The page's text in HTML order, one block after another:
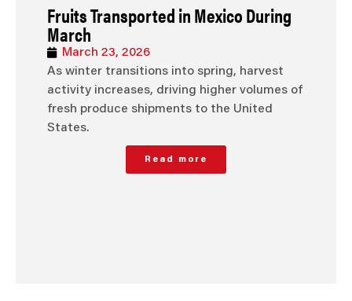
Fruits Transported in Mexico During
March
March 23, 2026
As winter transitions into spring, harvest
activity increases, driving higher volumes of
fresh produce shipments to the United
States.
Read more